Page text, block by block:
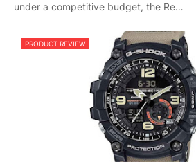
under a competitive budget, the Re…
PRODUCT REVIEW